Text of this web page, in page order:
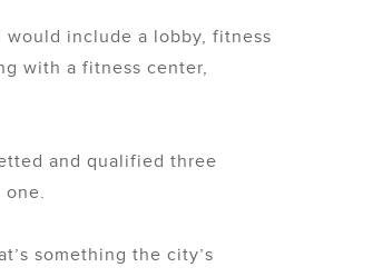
would include a lobby, fitness
with a fitness center,
and qualified three
one.
something the city’s